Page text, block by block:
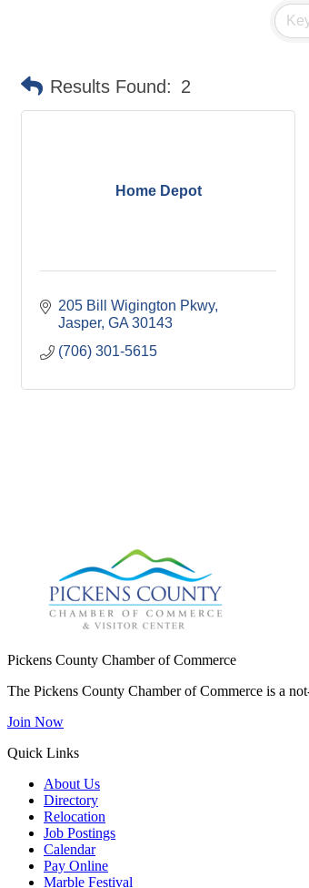
Results Found: 2
Home Depot
205 Bill Wigington Pkwy
Jasper GA 30143
(706) 301-5615
Pickens County Chamber of Commerce
The Pickens County Chamber of Commerce is a
Join Now
Quick Links
About Us
Directory
Relocation
Job Postings
Calendar
Pay Online
Marble Festival